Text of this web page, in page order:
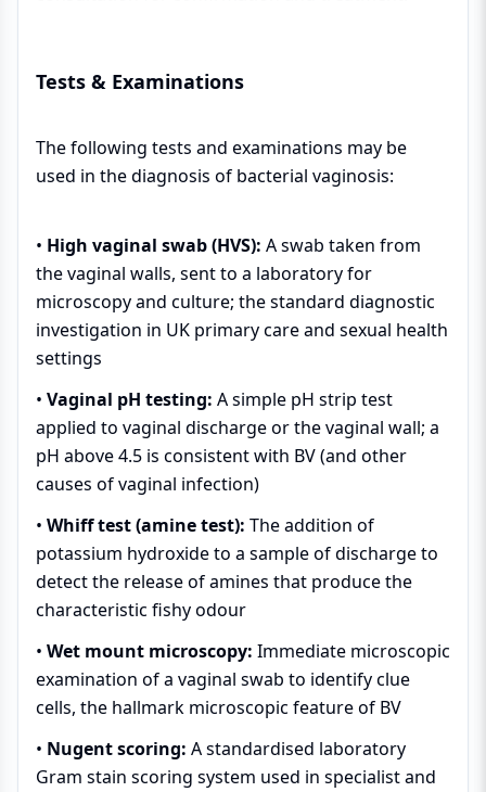
Tests & Examinations
The following tests and examinations may be
used in the diagnosis of bacterial vaginosis:
• High vaginal swab (HVS): A swab taken from
the vaginal walls, sent to a laboratory for
microscopy and culture; the standard diagnostic
investigation in UK primary care and sexual health
settings
• Vaginal pH testing: A simple pH strip test
applied to vaginal discharge or the vaginal wall; a
pH above 4.5 is consistent with BV (and other
causes of vaginal infection)
• Whiff test (amine test): The addition of
potassium hydroxide to a sample of discharge to
detect the release of amines that produce the
characteristic fishy odour
• Wet mount microscopy: Immediate microscopic
examination of a vaginal swab to identify clue
cells, the hallmark microscopic feature of BV
• Nugent scoring: A standardised laboratory
Gram stain scoring system used in specialist and